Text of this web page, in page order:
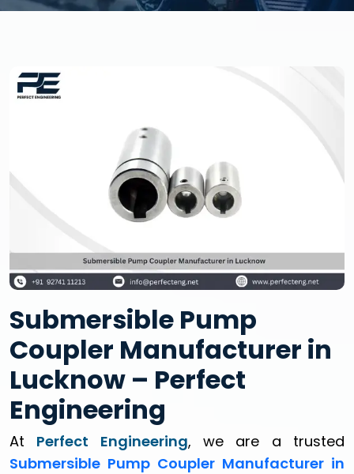
Submersible Pump
Coupler Manufacturer in
Lucknow – Perfect
Engineering
At Perfect Engineering, we are a trusted
Submersible Pump Coupler Manufacturer in